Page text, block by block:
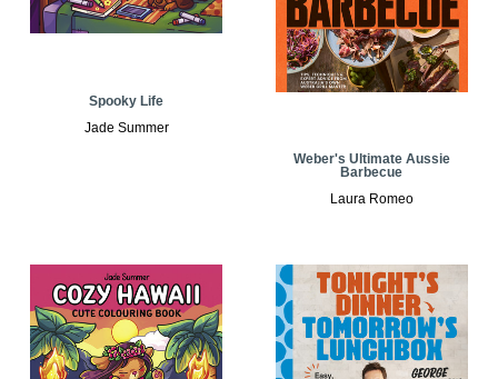
Spooky Life
Jade Summer
Weber's Ultimate Aussie
Barbecue
Laura Romeo